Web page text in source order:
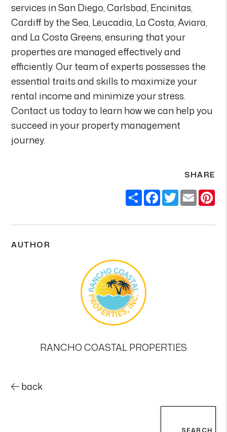
services in San Diego, Carlsbad, Encinitas,
Cardiff by the Sea, Leucadia, La Costa, Aviara,
and La Costa Greens, ensuring that your
properties are managed effectively and
efficiently. Our team of experts possesses the
essential traits and skills to maximize your
rental income and minimize your stress.
Contact us today to learn how we can help you
succeed in your property management
journey.
SHARE
ShareFacebook
Twitter
Email
AUTHOR
RANCHO COASTAL PROPERTIES
back
SEARCH